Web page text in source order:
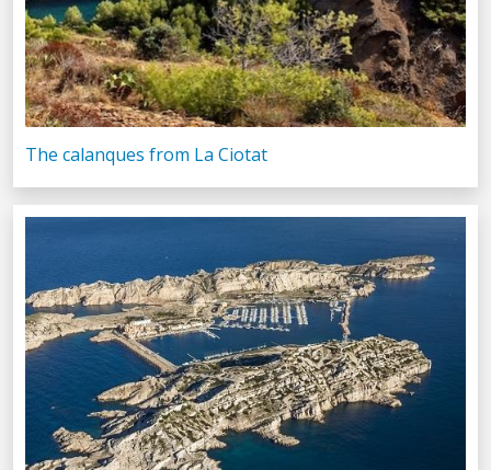
The calanques from La Ciotat